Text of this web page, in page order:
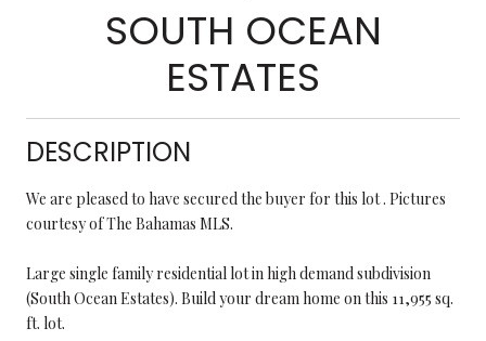
SOUTH OCEAN
ESTATES
DESCRIPTION
We are pleased to have secured the buyer for this lot . Pictures
courtesy of The Bahamas MLS.
Large single family residential lot in high demand subdivision
(South Ocean Estates). Build your dream home on this 11,955 sq.
ft. lot.